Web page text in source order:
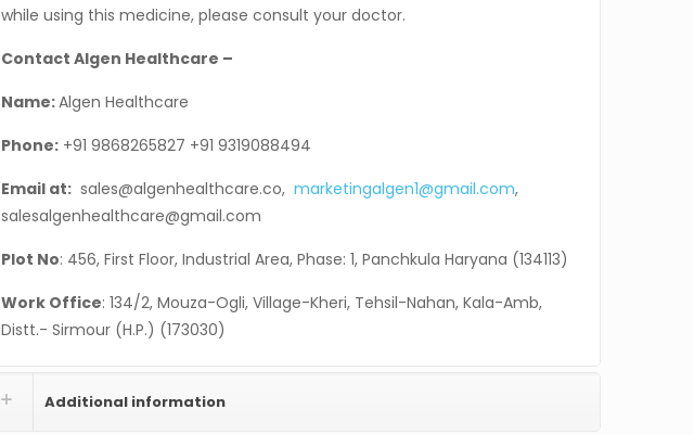
while using this medicine, please consult your doctor.
Contact Algen Healthcare –
Name:Algen Healthcare
Phone:+91 9868265827 +91 9319088494
Email at:sales@algenhealthcare.co, marketingalgen1@gmail.com,
salesalgenhealthcare@gmail.com
Plot No: 456, First Floor, Industrial Area, Phase: 1, Panchkula Haryana (134113)
Work Office: 134/2, Mouza-Ogli, Village-Kheri, Tehsil-Nahan, Kala-Amb,
Distt.- Sirmour (H.P.) (173030)
Additional information